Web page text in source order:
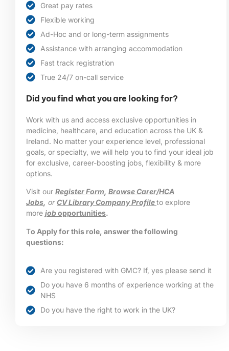
Great pay rates
Flexible working
Ad-Hoc and or long-term assignments
Assistance with arranging accommodation
Fast track registration
True 24/7 on-call service
Did you find what you are looking for?
Work with us and access exclusive opportunities in
medicine, healthcare, and education across the UK &
Ireland. No matter your experience level, professional
goals, or specialty, we will help you to find your ideal job
for exclusive, career-boosting jobs, flexibility & more
options.
Visit our Register Form Browse Carer/HCA
Jobs orCV Library Company Profileto explore
more jobopportunities.
To Apply for this role, answer the following
questions:
Are you registered with GMC? If, yes please send it
Do you have 6 months of experience working at the
NHS
Do you have the right to work in the UK?